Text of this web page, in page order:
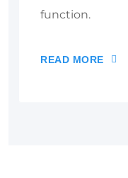
function.
READ MORE